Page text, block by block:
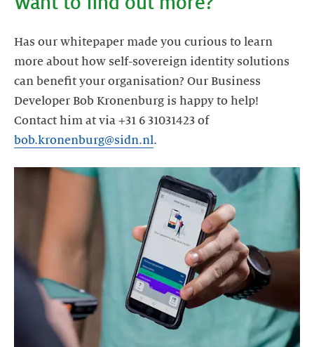
Has our whitepaper made you curious to learn
more about how self-sovereign identity solutions
can benefit your organisation? Our Business
Developer Bob Kronenburg is happy to help!
Contact him at via +31 6 31031423 of
bob.kronenburg@sidn.nl.